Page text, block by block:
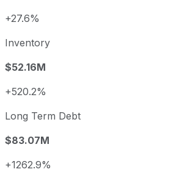
+27.6%
Inventory
$52.16M
+520.2%
Long Term Debt
$83.07M
+1262.9%